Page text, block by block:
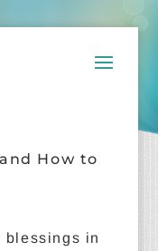
How to
blessings in